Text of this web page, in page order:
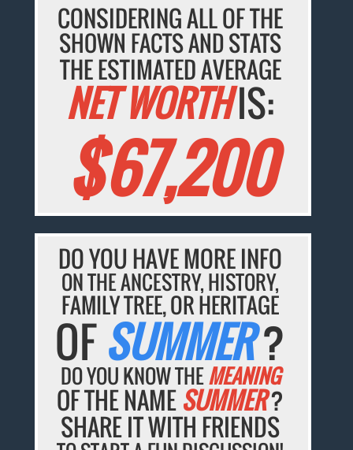
CONSIDERING ALL OF THE
SHOWN FACTS AND STATS
THE ESTIMATED AVERAGE
NET WORTHIS:
$67,200
DO YOU HAVE MORE INFO
ON THE ANCESTRY, HISTORY,
FAMILY TREE, OR HERITAGE
OFSUMMER?
DO YOU KNOW THEMEANING
OF THE NAME SUMMER?
SHARE IT WITH FRIENDS